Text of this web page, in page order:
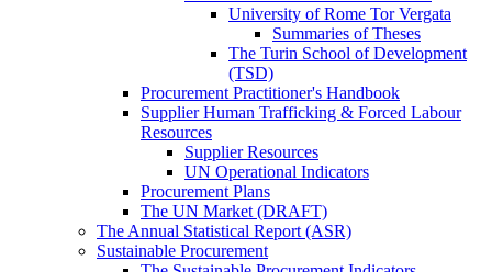
University of Rome Tor Vergata
Summaries of Theses
The Turin School of Development
(TSD)
Procurement Practitioner's Handbook
Supplier Human Trafficking & Forced Labour
Resources
Supplier Resources
UN Operational Indicators
Procurement Plans
The UN Market (DRAFT)
The Annual Statistical Report (ASR)
Sustainable Procurement